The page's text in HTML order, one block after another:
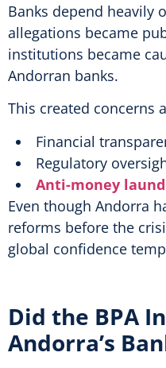
Banks depend heavily
allegations became
institutions became
Andorran banks.
This created concerns
Financial
Regulatory
Anti-money
Even though Andorra
reforms before the
global confidence
Did the BPA
Andorra’s